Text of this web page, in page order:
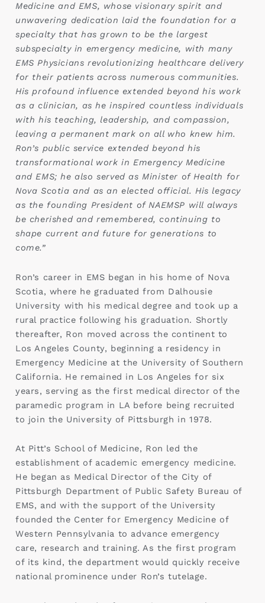
Medicine and EMS, whose visionary spirit and
unwavering dedication laid the foundation for a
specialty that has grown to be the largest
subspecialty in emergency medicine, with many
EMS Physicians revolutionizing healthcare delivery
for their patients across numerous communities.
His profound influence extended beyond his work
as a clinician, as he inspired countless individuals
with his teaching, leadership, and compassion,
leaving a permanent mark on all who knew him.
Ron’s public service extended beyond his
transformational work in Emergency Medicine
and EMS; he also served as Minister of Health for
Nova Scotia and as an elected official. His legacy
as the founding President of NAEMSP will always
be cherished and remembered, continuing to
shape current and future for generations to
come.”
Ron’s career in EMS began in his home of Nova
Scotia, where he graduated from Dalhousie
University with his medical degree and took up a
rural practice following his graduation. Shortly
thereafter, Ron moved across the continent to
Los Angeles County, beginning a residency in
Emergency Medicine at the University of Southern
California. He remained in Los Angeles for six
years, serving as the first medical director of the
paramedic program in LA before being recruited
to join the University of Pittsburgh in 1978.
At Pitt’s School of Medicine, Ron led the
establishment of academic emergency medicine.
He began as Medical Director of the City of
Pittsburgh Department of Public Safety Bureau of
EMS, and with the support of the University
founded the Center for Emergency Medicine of
Western Pennsylvania to advance emergency
care, research and training. As the first program
of its kind, the department would quickly receive
national prominence under Ron’s tutelage.